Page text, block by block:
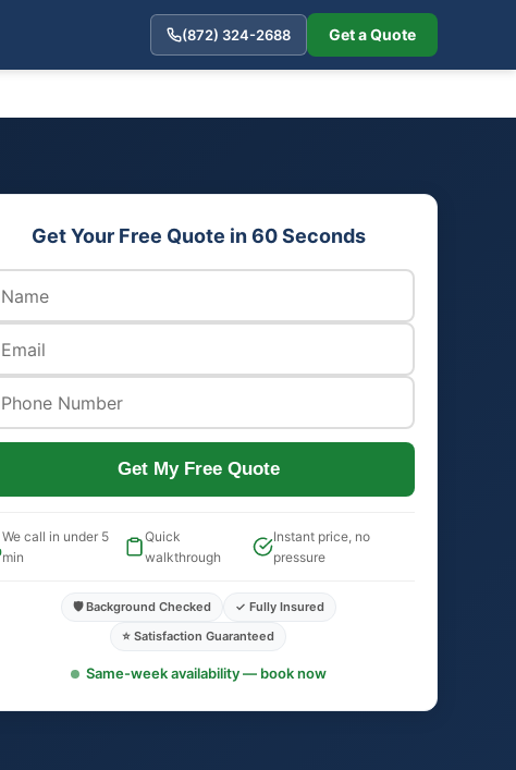
(872) 324-2688 Get a Quote
Get Your Free Quote in 60 Seconds
Get My Free Quote
We call in under 5
min
Quick
walkthrough
Instant price, no
pressure
🛡️ Background Checked
✓ Fully Insured
⭐ Satisfaction Guaranteed
Same-week availability — book now